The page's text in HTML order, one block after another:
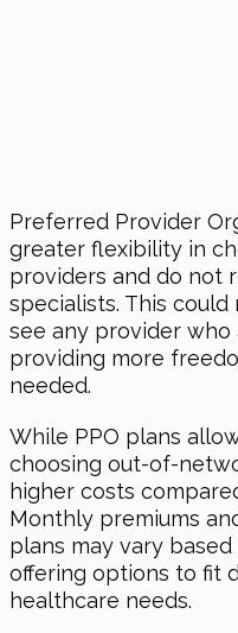
Preferred Provider
greater flexibility in
providers and do not
specialists. This
see any provider
providing more
needed.
While PPO plans
choosing out-of-
higher costs
Monthly premiums
plans may vary
offering options to fit
healthcare needs.